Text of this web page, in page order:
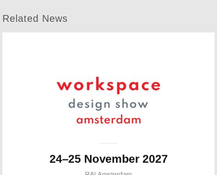
Related News